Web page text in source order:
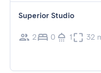
Superior Studio
2 0 1 32